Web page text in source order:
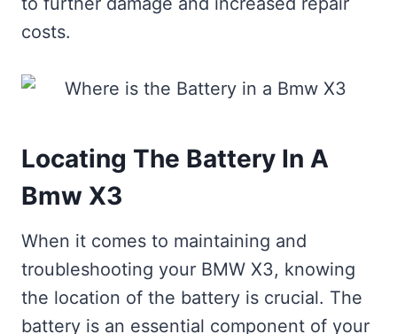
costs.
Locating The Battery In A
Bmw X3
When it comes to maintaining and
troubleshooting your BMW X3, knowing
the location of the battery is crucial. The
battery is an essential component of your